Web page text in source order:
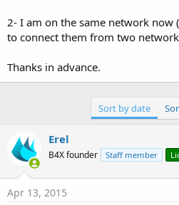
2- I am on the same network now
to connect them from two
Thanks in advance.
Sort by date
Erel
B4X founder Staff member
Apr 13, 2015